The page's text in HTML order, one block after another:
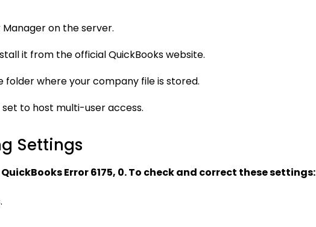
on the server.
it from the official QuickBooks website.
folder where your company file is stored.
to host multi-user access.
Settings
Error 6175, 0. To check and correct these settings: